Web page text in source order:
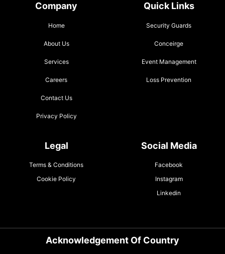
Company
Home
About Us
Services
Careers
Contact Us
Privacy Policy
Quick Links
Security Guards
Conceirge
Event Management
Loss Prevention
Legal
Terms & Conditions
Cookie Policy
Social Media
Facebook
Instagram
Linkedin
Acknowledgement Of Country